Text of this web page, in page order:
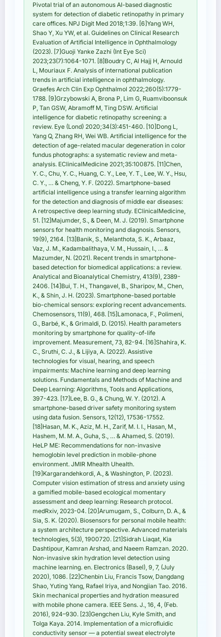
Pivotal trial of an autonomous AI-based diagnostic
system for detection of diabetic retinopathy in primary
care offices. NPJ Digit Med 2018;1:39. [6]Yang WH,
Shao Y, Xu YW, et al. Guidelines on Clinical Research
Evaluation of Artificial Intelligence in Ophthalmology
(2023). [7]Guoji Yanke Zazhi (Int Eye Sci)
2023;23(7):1064-1071. [8]Boudry C, Al Hajj H, Arnould
L, Mouriaux F. Analysis of international publication
trends in artificial intelligence in ophthalmology.
Graefes Arch Clin Exp Ophthalmol 2022;260(5):1779-
1788. [9]Grzybowski A, Brona P, Lim G, Ruamviboonsuk
P, Tan GSW, Abramoff M, Ting DSW. Artificial
intelligence for diabetic retinopathy screening: a
review. Eye (Lond) 2020;34(3):451-460. [10]Dong L,
Yang Q, Zhang RH, Wei WB. Artificial intelligence for the
detection of age-related macular degeneration in color
fundus photographs: a systematic review and meta-
analysis. EClinicalMedicine 2021;35:100875. [11]Chen,
Y. C., Chu, Y. C., Huang, C. Y., Lee, Y. T., Lee, W. Y., Hsu,
C. Y., … & Cheng, Y. F. (2022). Smartphone-based
artificial intelligence using a transfer learning algorithm
for the detection and diagnosis of middle ear diseases:
A retrospective deep learning study. EClinicalMedicine,
51. [12]Majumder, S., & Deen, M. J. (2019). Smartphone
sensors for health monitoring and diagnosis. Sensors,
19(9), 2164. [13]Banik, S., Melanthota, S. K., Arbaaz,
Vaz, J. M., Kadambalithaya, V. M., Hussain, I., … &
Mazumder, N. (2021). Recent trends in smartphone-
based detection for biomedical applications: a review.
Analytical and Bioanalytical Chemistry, 413(9), 2389-
2406. [14]Bui, T. H., Thangavel, B., Sharipov, M., Chen,
K., & Shin, J. H. (2023). Smartphone-based portable
bio-chemical sensors: exploring recent advancements.
Chemosensors, 11(9), 468. [15]Lamonaca, F., Polimeni,
G., Barbé, K., & Grimaldi, D. (2015). Health parameters
monitoring by smartphone for quality-of-life
improvement. Measurement, 73, 82-94. [16]Shahira, K.
C., Sruthi, C. J., & Lijiya, A. (2022). Assistive
technologies for visual, hearing, and speech
impairments: Machine learning and deep learning
solutions. Fundamentals and Methods of Machine and
Deep Learning: Algorithms, Tools and Applications,
397-423. [17]Lee, B. G., & Chung, W. Y. (2012). A
smartphone-based driver safety monitoring system
using data fusion. Sensors, 12(12), 17536-17552.
[18]Hasan, M. K., Aziz, M. H., Zarif, M. I. I., Hasan, M.,
Hashem, M. M. A., Guha, S., … & Ahamed, S. (2019).
HeLP ME: Recommendations for non-invasive
hemoglobin level prediction in mobile-phone
environment. JMIR Mhealth Uhealth.
[19]Kargarandehkordi, A., & Washington, P. (2023).
Computer vision estimation of stress and anxiety using
a gamified mobile-based ecological momentary
assessment and deep learning: Research protocol.
medRxiv, 2023-04. [20]Arumugam, S., Colburn, D. A., &
Sia, S. K. (2020). Biosensors for personal mobile health:
a system architecture perspective. Advanced materials
technologies, 5(3), 1900720. [21]Sidrah Liaqat, Kia
Dashtipour, Kamran Arshad, and Naeem Ramzan. 2020.
Non-invasive skin hydration level detection using
machine learning. en. Electronics (Basel), 9, 7, (July
2020), 1086. [22]Chenbin Liu, Francis Tsow, Dangdang
Shao, Yuting Yang, Rafael Iriya, and Nongjian Tao. 2016.
Skin mechanical properties and hydration measured
with mobile phone camera. IEEE Sens. J., 16, 4, (Feb.
2016), 924–930. [23]Gengchen Liu, Kyle Smith, and
Tolga Kaya. 2014. Implementation of a microfluidic
conductivity sensor — a potential sweat electrolyte